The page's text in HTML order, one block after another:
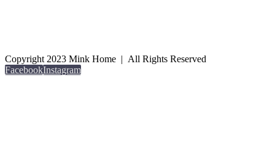
Copyright 2023 Mink Home | All Rights Reserved
FacebookInstagram